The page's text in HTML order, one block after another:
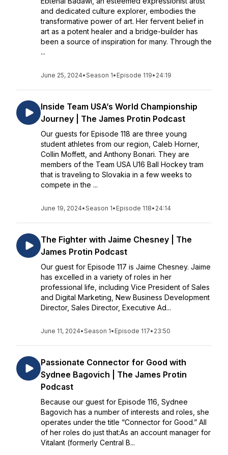
and dedicated culture explorer, embodies the
transformative power of art. Her fervent belief in
art as a potent healer and a bridge-builder has
been a source of inspiration for many. Through the
...
June 25, 2024•Season 1• Episode 119• 24:19
Inside Team USA’s World Championship
Journey | The James Protin Podcast
Our guests for Episode 118 are three young
student athletes from our region, Caleb Horner,
Collin Moffett, and Anthony Bonari. They are
members of the Team USA U16 Ball Hockey tram
that is traveling to Slovakia in a few weeks to
compete in the ...
June 19, 2024•Season 1• Episode 118• 24:14
The Fighter with Jaime Chesney | The
James Protin Podcast
Our guest for Episode 117 is Jaime Chesney. Jaime
has excelled in a variety of roles in her
professional life, including Vice President of Sales
and Digital Marketing, New Business Development
Director, Sales Director, Executive Ad...
June 11, 2024•Season 1• Episode 117• 23:50
Passionate Connector for Good with
Sydnee Bagovich | The James Protin
Podcast
Because our guest for Episode 116, Sydnee
Bagovich has a number of interests and roles, she
operates under the title “Connector for Good.” All
of her roles do just that:As an account manager for
Vitalant (formerly Central B...